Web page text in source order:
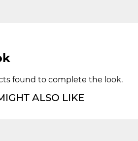
found to complete the look.
ALSO LIKE